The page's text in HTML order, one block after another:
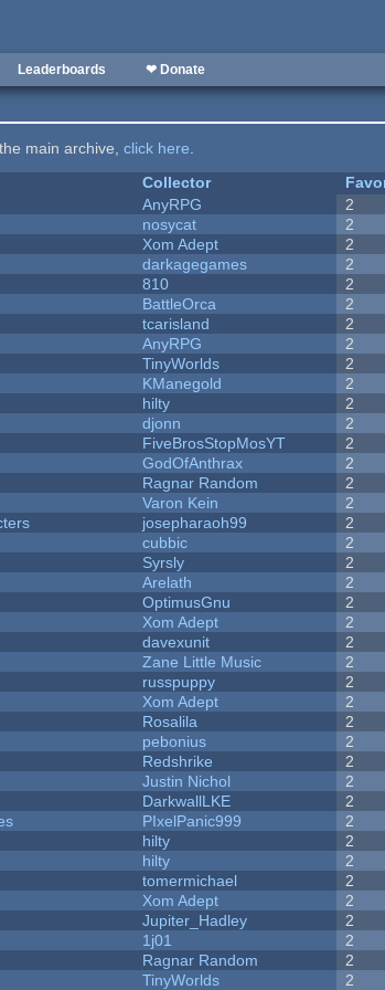
Leaderboards ❤ Donate
main archive,click here.
Collector
AnyRPG 2
nosycat 2
Xom Adept 2
darkagegames 2
810 2
BattleOrca 2
tcarisland 2
AnyRPG 2
TinyWorlds 2
KManegold 2
hilty 2
djonn 2
FiveBrosStopMosYT 2
GodOfAnthrax 2
Ragnar Random 2
Varon Kein 2
josepharaoh99 2
cubbic 2
Syrsly 2
Arelath 2
OptimusGnu 2
Xom Adept 2
davexunit 2
Zane Little Music 2
russpuppy 2
Xom Adept 2
Rosalila 2
pebonius 2
Redshrike 2
Justin Nichol 2
DarkwallLKE 2
PIxelPanic999 2
hilty 2
hilty 2
tomermichael 2
Xom Adept 2
Jupiter_Hadley 2
1j01 2
Ragnar Random 2
TinyWorlds 2